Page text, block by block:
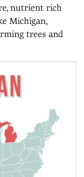
nutrient rich
Michigan,
trees and